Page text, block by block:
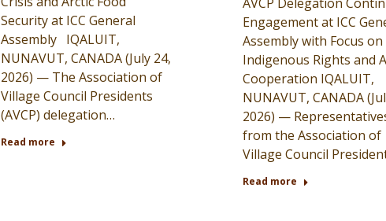
Security at ICC General
Assembly IQALUIT,
NUNAVUT, CANADA (July 24,
2026) — The Association of
Village Council Presidents
(AVCP) delegation…
Read more
Engagement at ICC
Assembly with Focus on
Indigenous Rights and
Cooperation IQALUIT,
NUNAVUT, CANADA
2026) —
from the Association of
Village Council
Read more